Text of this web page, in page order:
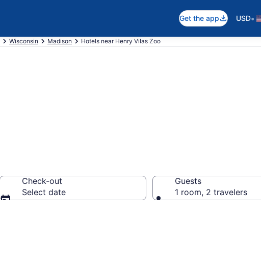
Get the app USD•
Wisconsin Madison Hotels near Henry Vilas Zoo
Check-out
Select date
Guests
1 room, 2 travelers